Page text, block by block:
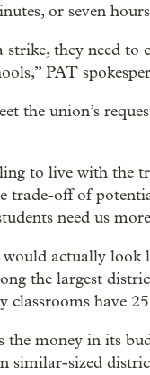
or seven
they need
PAT
the union’s
to live with the
trade-off of
need us
actually look
the largest
have
the money in its
similar-sized